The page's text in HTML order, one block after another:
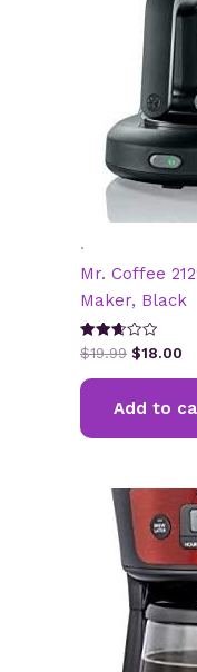
.
Mr. Coffee
Maker, Black
Rated
2.65
out of
5
$19.99 Original
$19.99.
$18.00
Add to